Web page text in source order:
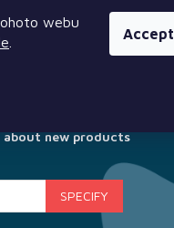
webu
Accept
new products